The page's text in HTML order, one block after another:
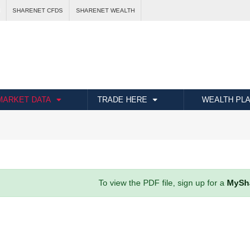
SHARENET CFDS SHARENET WEALTH
DATA TRADE HERE WEALTH
To view the PDF file, sign up for a